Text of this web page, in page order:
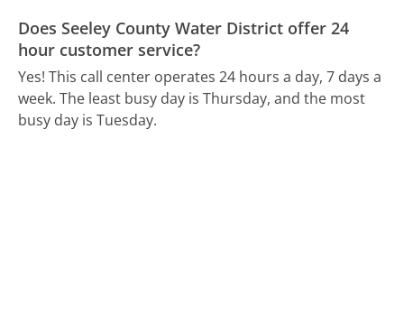
Does Seeley County Water District offer 24
hour customer service?
Yes! This call center operates 24 hours a day, 7 days a
week. The least busy day is Thursday, and the most
busy day is Tuesday.